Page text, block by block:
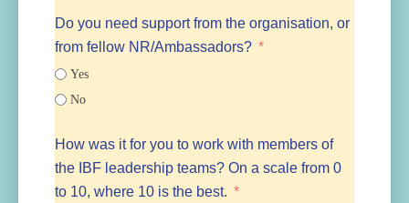
Do you need support from the organisation, or
from fellow NR/Ambassadors?
Yes
No
How was it for you to work with members of
the IBF leadership teams? On a scale from 0
to 10, where 10 is the best.